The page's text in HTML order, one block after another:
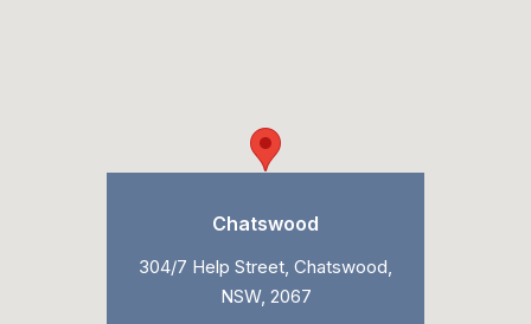
Chatswood
304/7 Help Street, Chatswood,
NSW, 2067